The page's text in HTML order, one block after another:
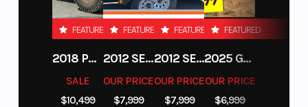
FEATURED
2018 POLARIS RZR XP 1000
SALE
$10,499
FEATURED
2012 SEA-DOO RXT-X AS 260
OUR PRICE
$7,999
FEATURED
2012 SEA-DOO RXT IS 1503HO OC 12
OUR PRICE
$7,999
FEATURED
2025 GAS GAS MC 250F
OUR PRICE
$6,999